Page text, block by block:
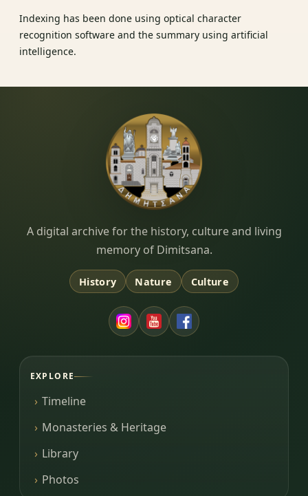
Indexing has been done using optical character
recognition software and the summary using artificial
intelligence.
Dimitsana.gr
A digital archive for the history, culture and living
memory of Dimitsana.
History Nature Culture
EXPLORE
Timeline
Monasteries & Heritage
Library
Photos